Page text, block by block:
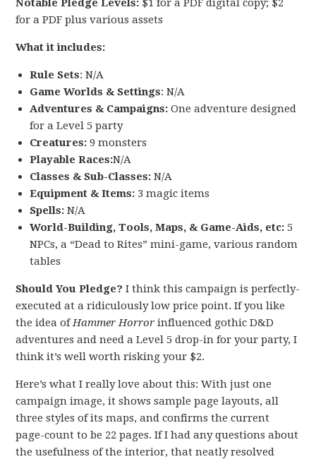
Notable Pledge Levels: $1 for a PDF digital copy; $2
for a PDF plus various assets
What it includes:
Rule Sets: N/A
Game Worlds & Settings: N/A
Adventures & Campaigns: One adventure designed
for a Level 5 party
Creatures: 9 monsters
Playable Races:N/A
Classes & Sub-Classes: N/A
Equipment & Items: 3 magic items
Spells: N/A
World-Building, Tools, Maps, & Game-Aids, etc:5
NPCs, a “Dead to Rites” mini-game, various random
tables
Should You Pledge?I think this campaign is perfectly-
executed at a ridiculously low price point. If you like
the idea ofHammer Horror influenced gothic D&D
adventures and need a Level 5 drop-in for your party, I
think it’s well worth risking your $2.
Here’s what I really love about this: With just one
campaign image, it shows sample page layouts, all
three styles of its maps, and confirms the current
page-count to be 22 pages. If I had any questions about
the usefulness of the interior, that neatly resolved